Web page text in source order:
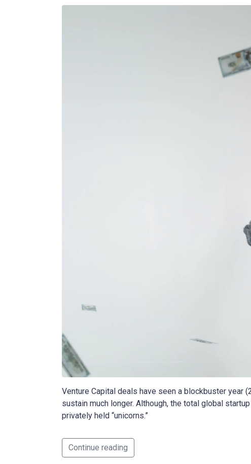
Venture Capital deals have seen a blockbuster year
sustain much longer. Although, the total global
privately held “unicorns.”
Continue reading